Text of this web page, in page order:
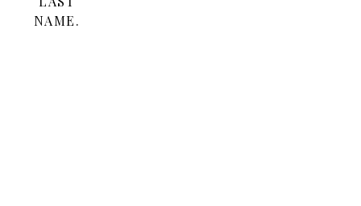
NAME.